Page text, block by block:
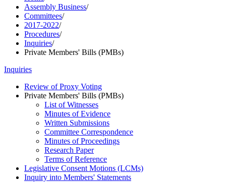
Assembly Business/
Committees/
2017-2022/
Procedures/
Inquiries/
Private Members' Bills (PMBs)
Inquiries
Review of Proxy Voting
Private Members' Bills (PMBs)
List of Witnesses
Minutes of Evidence
Written Submissions
Committee Correspondence
Minutes of Proceedings
Research Paper
Terms of Reference
Legislative Consent Motions (LCMs)
Inquiry into Members' Statements